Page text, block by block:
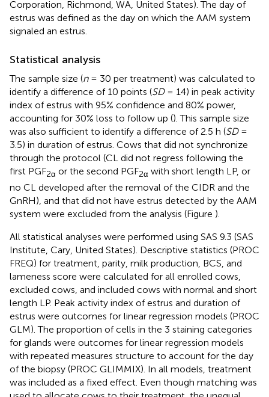
Corporation, Richmond, WA, United States). The day of
estrus was defined as the day on which the AAM system
signaled an estrus.
Statistical analysis
The sample size (n= 30 per treatment) was calculated to
identify a difference of 10 points (SD= 14) in peak activity
index of estrus with 95% confidence and 80% power,
accounting for 30% loss to follow up (). This sample size
was also sufficient to identify a difference of 2.5 h (SD=
3.5) in duration of estrus. Cows that did not synchronize
through the protocol (CL did not regress following the
first PGF2α or the second PGF2α with short length LP, or
no CL developed after the removal of the CIDR and the
GnRH), and that did not have estrus detected by the AAM
system were excluded from the analysis (Figure ).
All statistical analyses were performed using SAS 9.3 (SAS
Institute, Cary, United States). Descriptive statistics (PROC
FREQ) for treatment, parity, milk production, BCS, and
lameness score were calculated for all enrolled cows,
excluded cows, and included cows with normal and short
length LP. Peak activity index of estrus and duration of
estrus were outcomes for linear regression models (PROC
GLM). The proportion of cells in the 3 staining categories
for glands were outcomes for linear regression models
with repeated measures structure to account for the day
of the biopsy (PROC GLIMMIX). In all models, treatment
was included as a fixed effect. Even though matching was